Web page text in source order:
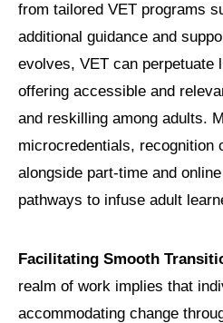
from tailored VET programs
additional guidance and
evolves, VET can perpetuate
offering accessible and
and reskilling among adults.
microcredentials, recognition
alongside part-time and
pathways to infuse adult
Facilitating Smooth
realm of work implies that
accommodating change